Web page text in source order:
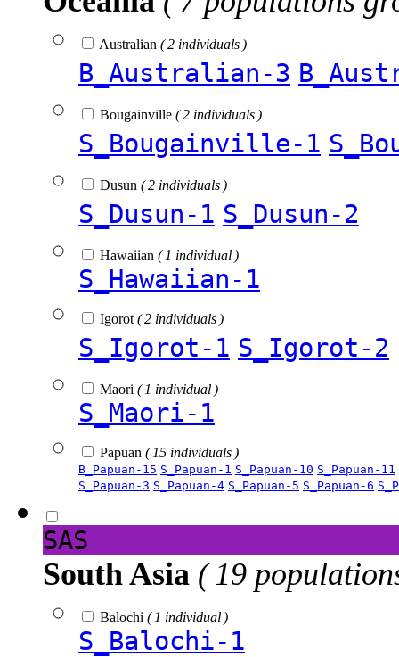
Australian ( 2 individuals )
B_Australian-3
Bougainville ( 2 individuals )
S_Bougainville-1
Dusun ( 2 individuals )
S_Dusun-1 S_Dusun-2
Hawaiian ( 1 individual )
S_Hawaiian-1
Igorot ( 2 individuals )
S_Igorot-1 S_Igorot-2
Maori ( 1 individual )
S_Maori-1
Papuan ( 15 individuals )
B_Papuan-15 S_Papuan-1 S_Papuan-10 S_Papuan-11
S_Papuan-3 S_Papuan-4 S_Papuan-5 S_Papuan-6
SAS
South Asia ( 19
Balochi ( 1 individual )
S_Balochi-1